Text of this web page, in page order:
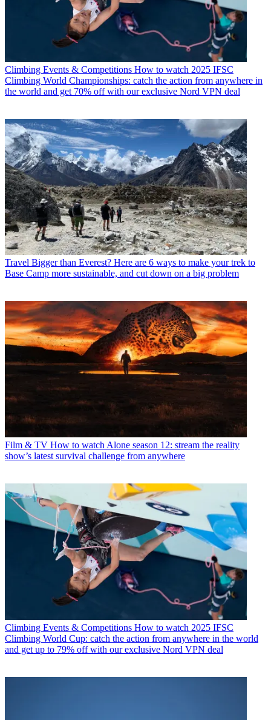
Climbing Events & Competitions How to watch 2025 IFSC
Climbing World Championships: catch the action from anywhere in
the world and get 70% off with our exclusive Nord VPN deal
Travel Bigger than Everest? Here are 6 ways to make your trek to
Base Camp more sustainable, and cut down on a big problem
Film & TV How to watch Alone season 12: stream the reality
show’s latest survival challenge from anywhere
Climbing Events & Competitions How to watch 2025 IFSC
Climbing World Cup: catch the action from anywhere in the world
and get up to 79% off with our exclusive Nord VPN deal